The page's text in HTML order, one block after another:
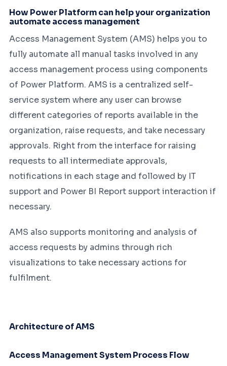
How Power Platform can help your organization
automate access management
Access Management System (AMS) helps you to
fully automate all manual tasks involved in any
access management process using components
of Power Platform. AMS is a centralized self-
service system where any user can browse
different categories of reports available in the
organization, raise requests, and take necessary
approvals. Right from the interface for raising
requests to all intermediate approvals,
notifications in each stage and followed by IT
support and Power BI Report support interaction if
necessary.
AMS also supports monitoring and analysis of
access requests by admins through rich
visualizations to take necessary actions for
fulfilment.
Architecture of AMS
Access Management System Process Flow